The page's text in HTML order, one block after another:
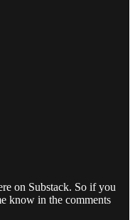
on Substack. So if you
know in the comments